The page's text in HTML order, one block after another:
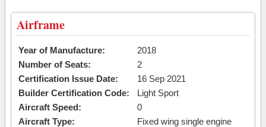
Airframe
Year of Manufacture:
2018
Number of Seats:
2
Certification Issue Date:
16 Sep 2021
Builder Certification Code:
Light Sport
Aircraft Speed:
0
Aircraft Type:
Fixed wing single engine